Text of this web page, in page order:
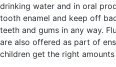
drinking water and in oral
tooth enamel and keep off
teeth and gums in any way.
are also offered as part of
children get the right